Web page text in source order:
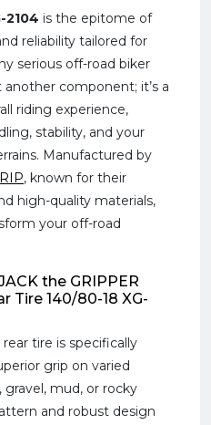
2104 is the epitome of
reliability tailored for
serious off-road biker
component; it’s a
riding experience,
stability, and your
Manufactured by
, known for their
high-quality materials,
your off-road
the GRIPPER
Tire 140/80-18 XG-
tire is specifically
grip on varied
mud, or rocky
and robust design